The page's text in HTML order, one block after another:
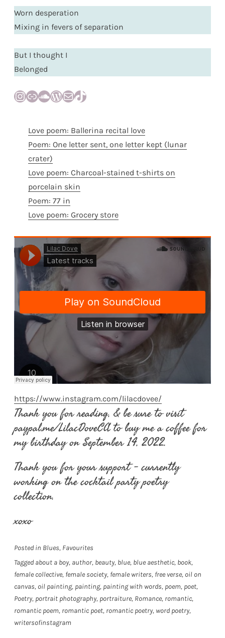
Worn desperation
Mixing in fevers of separation
But I thought I
Belonged
Instagram
LinkSoundCloud
WordPress
MailTikTok
Love poem: Ballerina recital love
Poem: One letter sent, one letter kept (lunar
crater)
Love poem: Charcoal-stained t-shirts on
porcelain skin
Poem: 77 in
Love poem: Grocery store
https://www.instagram.com/lilacdovee/
Thank you for reading, & be sure to visit
paypal.me/LilacDoveCA to buy me a coffee for
my birthday on September 14, 2022.
Thank you for your support – currently
working on the cocktail party poetry
collection.
xoxo
Posted in Blues, Favourites
Tagged about a boy, author, beauty, blue, blue aesthetic, book,
female collective, female society, female writers, free verse, oil on
canvas, oil painting, painting, painting with words, poem, poet,
Poetry, portrait photography, portraiture, Romance, romantic,
romantic poem, romantic poet, romantic poetry, word poetry,
writersofinstagram